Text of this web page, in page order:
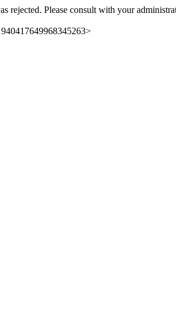
rejected. Please consult with your